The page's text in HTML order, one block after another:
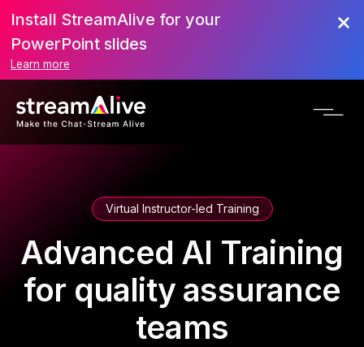
Install StreamAlive for your
PowerPoint slides
Learn more
Virtual Instructor-led Training
Advanced AI Training
for quality assurance
teams